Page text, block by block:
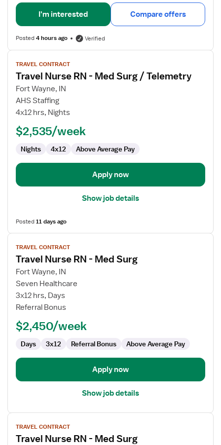
I'm interested Compare offers
Posted4 hours ago Verified
View
job
details
for
Travel
Nurse
Surg
TRAVEL CONTRACT
Travel Nurse RN - Med Surg / Telemetry
Fort Wayne, IN
AHS Staffing
4x12 hrs, Nights
$2,535/week
Nights 4x12 Above Average Pay
Apply now
Show job details
Posted11 days ago
View
job
details
for
Travel
Nurse
RN
Med
TRAVEL CONTRACT
Travel Nurse RN - Med Surg
Fort Wayne, IN
Seven Healthcare
3x12 hrs, Days
Referral Bonus
$2,450/week
Days 3x12 Referral Bonus Above Average Pay
Apply now
Show job details
View
job
details
TRAVEL CONTRACT
Travel Nurse RN - Med Surg